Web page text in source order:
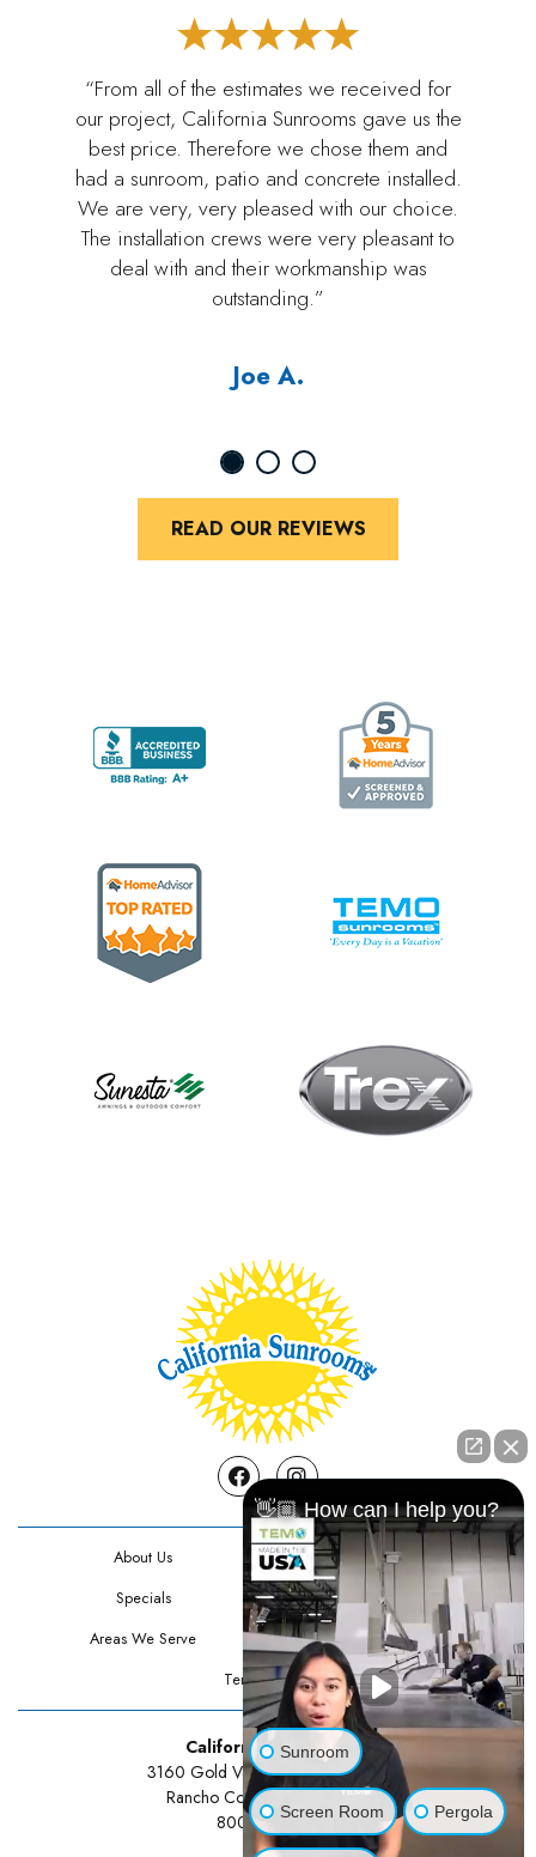
“From all of the estimates we received for
our project, California Sunrooms gave us the
best price. Therefore we chose them and
had a sunroom, patio and concrete installed.
We are very, very pleased with our choice.
The installation crews were very pleasant to
deal with and their workmanship was
outstanding.”
Joe A.
READ OUR REVIEWS
FacebookInstagram
About Us
Contact Us
Specials
Testimonials
Areas We Serve
Privacy Policy
Terms Of Use
California Sunrooms
3160 Gold Valley Drive Suite 300
Rancho Cordova, CA 95742
800-834-3211
👋🏼 How can I help you?
Sunroom
Screen Room Pergola